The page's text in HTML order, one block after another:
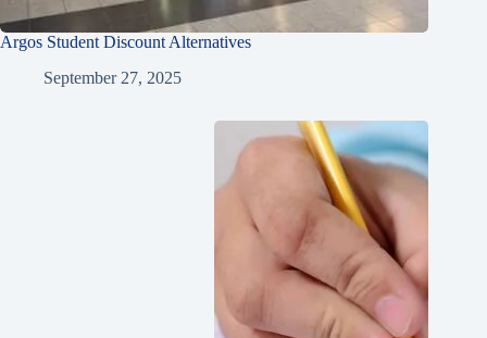
Argos Student Discount Alternatives
September 27, 2025